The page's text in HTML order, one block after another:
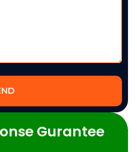
Gurantee